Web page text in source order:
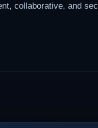
collaborative, and